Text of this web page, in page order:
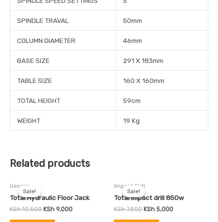
SPINDLE TRAVAL 50mm
COLUMN DIAMETER 46mm
BASE SIZE 291 X 183mm
TABLE SIZE 160 X 160mm
TOTAL HEIGHT 59cm
WEIGHT 19 Kg
Related products
Sale!
Sale!
Generic
Total Hydraulic Floor Jack
KSh10,500
was:
KSh 9,000
is:
Sale!
Sale!
Impact Drill
Total Impact drill 850w
KSh7,500
price
was:
KSh 5,000
is: